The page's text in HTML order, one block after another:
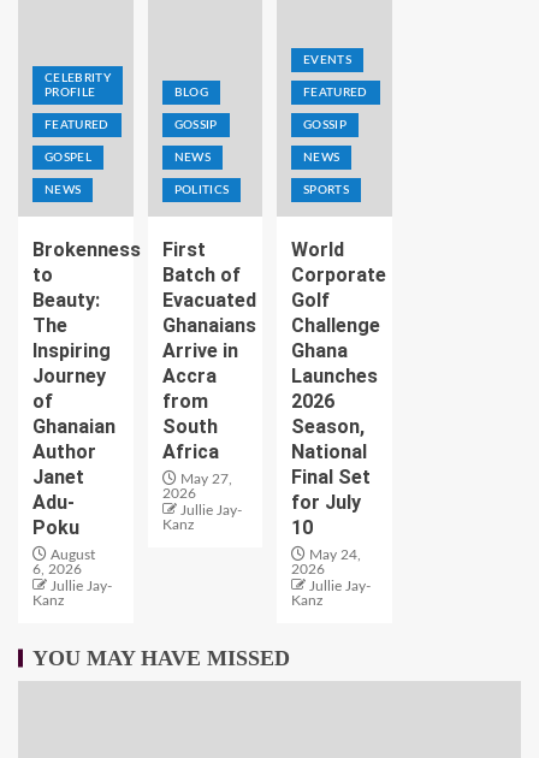
CELEBRITY
PROFILE
FEATURED
GOSPEL
NEWS
Brokenness
to
Beauty:
The
Inspiring
Journey
of
Ghanaian
Author
Janet
Adu-
Poku
August
6, 2026
Jullie Jay-
Kanz
BLOG
GOSSIP
NEWS
POLITICS
First
Batch of
Evacuated
Ghanaians
Arrive in
Accra
from
South
Africa
May 27,
2026
Jullie Jay-
Kanz
EVENTS
FEATURED
GOSSIP
NEWS
SPORTS
World
Corporate
Golf
Challenge
Ghana
Launches
2026
Season,
National
Final Set
for July
10
May 24,
2026
Jullie Jay-
Kanz
YOU MAY HAVE MISSED